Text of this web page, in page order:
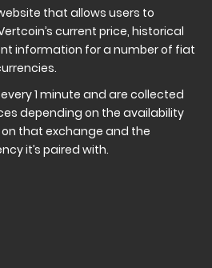
that allows users to
current price, historical
information for a number of fiat
1 minute and are collected
depending on the availability
that exchange and the
it’s paired with.